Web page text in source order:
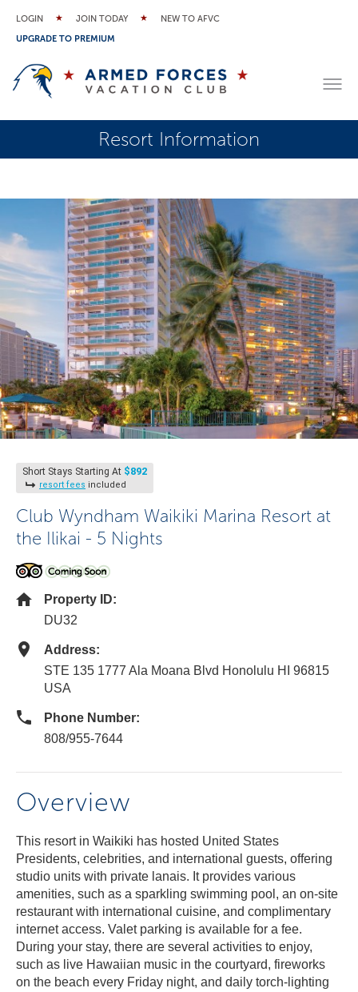
LOGIN JOIN TODAY
NEW TO AFVC
UPGRADE TO PREMIUM
Resort Information
Short Stays Starting At $892
resort fees included
Club Wyndham Waikiki Marina Resort at
the Ilikai - 5 Nights
Property ID:
DU32
Address:
STE 135 1777 Ala Moana Blvd Honolulu HI 96815
USA
Phone Number:
808/955-7644
Overview
This resort in Waikiki has hosted United States
Presidents, celebrities, and international guests, offering
studio units with private lanais. It provides various
amenities, such as a sparkling swimming pool, an on-site
restaurant with international cuisine, and complimentary
internet access. Valet parking is available for a fee.
During your stay, there are several activities to enjoy,
such as live Hawaiian music in the courtyard, fireworks
on the beach every Friday night, and daily torch-lighting